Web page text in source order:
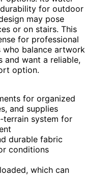
for outdoor
may pose
or on stairs. This
for professional
balance artwork
and want a reliable,
option.
for organized
and supplies
terrain system for
durable fabric
conditions
which can